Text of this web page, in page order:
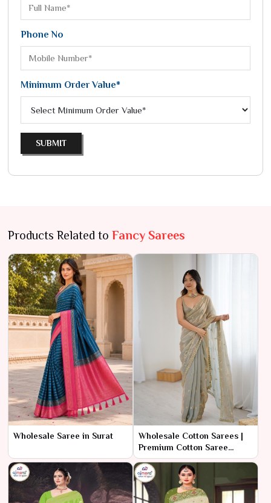
Phone No
Minimum Order Value*
SUBMIT
Products Related to Fancy Sarees
Wholesale Saree in Surat
Wholesale Cotton Sarees |
Premium Cotton Saree
Manufacturer in Surat